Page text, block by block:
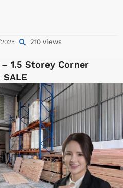
210 views
1.5 Storey Corner